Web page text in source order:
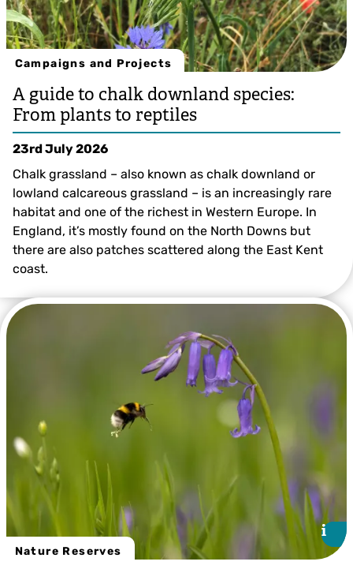
Campaigns and Projects
A guide to chalk downland species:
From plants to reptiles
23rd July 2026
Chalk grassland – also known as chalk downland or
lowland calcareous grassland – is an increasingly rare
habitat and one of the richest in Western Europe. In
England, it’s mostly found on the North Downs but
there are also patches scattered along the East Kent
coast.
Nature Reserves
i
i